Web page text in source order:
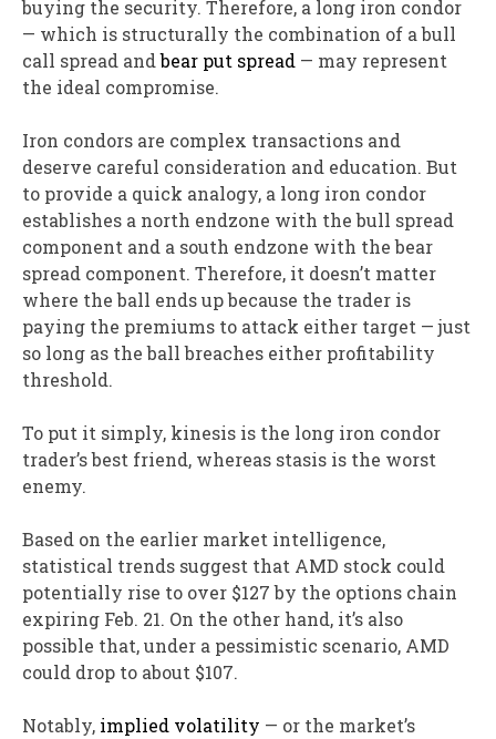
buying the security. Therefore, a long iron condor
— which is structurally the combination of a bull
call spread andbear put spread — may represent
the ideal compromise.
Iron condors are complex transactions and
deserve careful consideration and education. But
to provide a quick analogy, a long iron condor
establishes a north endzone with the bull spread
component and a south endzone with the bear
spread component. Therefore, it doesn’t matter
where the ball ends up because the trader is
paying the premiums to attack either target — just
so long as the ball breaches either profitability
threshold.
To put it simply, kinesis is the long iron condor
trader’s best friend, whereas stasis is the worst
enemy.
Based on the earlier market intelligence,
statistical trends suggest that AMD stock could
potentially rise to over $127 by the options chain
expiring Feb. 21. On the other hand, it’s also
possible that, under a pessimistic scenario, AMD
could drop to about $107.
Notably, implied volatility — or the market’s